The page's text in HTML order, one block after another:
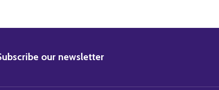
our newsletter